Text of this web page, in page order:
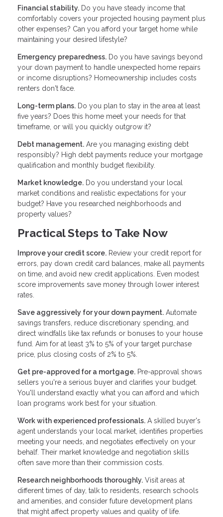
Financial stability. Do you have steady income that
comfortably covers your projected housing payment plus
other expenses? Can you afford your target home while
maintaining your desired lifestyle?
Emergency preparedness. Do you have savings beyond
your down payment to handle unexpected home repairs
or income disruptions? Homeownership includes costs
renters don't face.
Long-term plans. Do you plan to stay in the area at least
five years? Does this home meet your needs for that
timeframe, or will you quickly outgrow it?
Debt management. Are you managing existing debt
responsibly? High debt payments reduce your mortgage
qualification and monthly budget flexibility.
Market knowledge. Do you understand your local
market conditions and realistic expectations for your
budget? Have you researched neighborhoods and
property values?
Practical Steps to Take Now
Improve your credit score. Review your credit report for
errors, pay down credit card balances, make all payments
on time, and avoid new credit applications. Even modest
score improvements save money through lower interest
rates.
Save aggressively for your down payment. Automate
savings transfers, reduce discretionary spending, and
direct windfalls like tax refunds or bonuses to your house
fund. Aim for at least 3% to 5% of your target purchase
price, plus closing costs of 2% to 5%.
Get pre-approved for a mortgage. Pre-approval shows
sellers you're a serious buyer and clarifies your budget.
You'll understand exactly what you can afford and which
loan programs work best for your situation.
Work with experienced professionals. A skilled buyer's
agent understands your local market, identifies properties
meeting your needs, and negotiates effectively on your
behalf. Their market knowledge and negotiation skills
often save more than their commission costs.
Research neighborhoods thoroughly. Visit areas at
different times of day, talk to residents, research schools
and amenities, and consider future development plans
that might affect property values and quality of life.